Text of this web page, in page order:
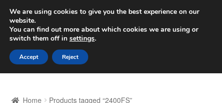
SHIPPING starting at 6 EUR
Worldwide shipping
Skip
to
navigation
Skip
to
content
Home Products tagged “2400FS”
We are using cookies to give you the best experience on our
website.
You can find out more about which cookies we are using or
switch them off in settings.
Accept Reject